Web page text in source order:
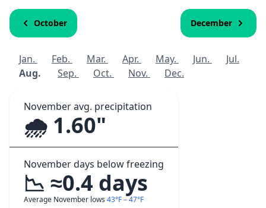
October December
Jan. Feb. Mar. Apr. May. Jun.
Jul.
Aug.
Sep. Oct. Nov. Dec.
November avg. precipitation
🌧️ 1.60"
November days below freezing
📉 ≈0.4 days
Average November lows 43°F – 47°F